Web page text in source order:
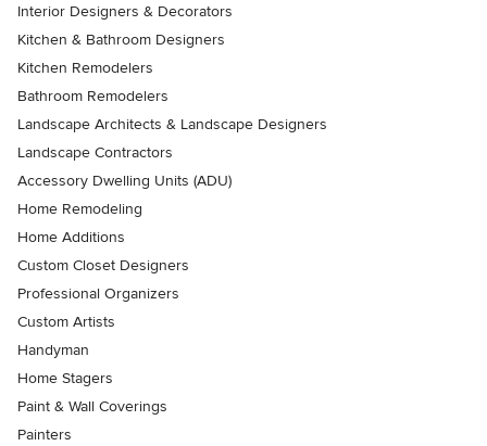
Interior Designers & Decorators
Kitchen & Bathroom Designers
Kitchen Remodelers
Bathroom Remodelers
Landscape Architects & Landscape Designers
Landscape Contractors
Accessory Dwelling Units (ADU)
Home Remodeling
Home Additions
Custom Closet Designers
Professional Organizers
Custom Artists
Handyman
Home Stagers
Paint & Wall Coverings
Painters